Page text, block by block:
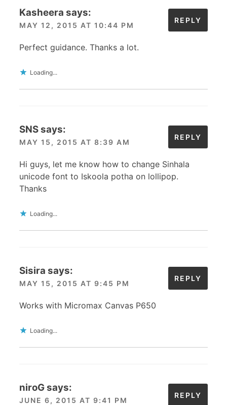
Kasheera says:
MAY 12, 2015 AT 10:44 PM
Perfect guidance. Thanks a lot.
Loading...
REPLY
SNSsays:
MAY 15, 2015 AT 8:39 AM
Hi guys, let me know how to change Sinhala
unicode font to Iskoola potha on lollipop.
Thanks
Loading...
REPLY
Sisira says:
MAY 15, 2015 AT 9:45 PM
Works with Micromax Canvas P650
Loading...
REPLY
niroGsays:
JUNE 6, 2015 AT 9:41 PM
REPLY